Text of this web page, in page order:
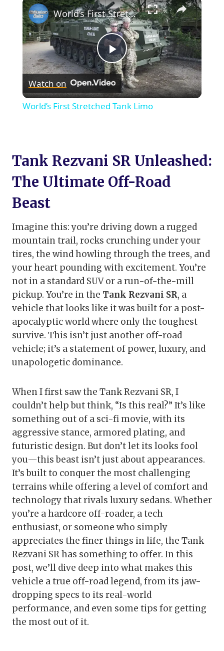
Play
Video
World’s First Stretched Tank Limo
Watch on
World’s First Stretched Tank Limo
Tank Rezvani SR Unleashed:
The Ultimate Off-Road
Beast
Imagine this: you’re driving down a rugged
mountain trail, rocks crunching under your
tires, the wind howling through the trees, and
your heart pounding with excitement. You’re
not in a standard SUV or a run-of-the-mill
pickup. You’re in the Tank Rezvani SR, a
vehicle that looks like it was built for a post-
apocalyptic world where only the toughest
survive. This isn’t just another off-road
vehicle; it’s a statement of power, luxury, and
unapologetic dominance.
When I first saw the Tank Rezvani SR, I
couldn’t help but think, “Is this real?” It’s like
something out of a sci-fi movie, with its
aggressive stance, armored plating, and
futuristic design. But don’t let its looks fool
you—this beast isn’t just about appearances.
It’s built to conquer the most challenging
terrains while offering a level of comfort and
technology that rivals luxury sedans. Whether
you’re a hardcore off-roader, a tech
enthusiast, or someone who simply
appreciates the finer things in life, the Tank
Rezvani SR has something to offer. In this
post, we’ll dive deep into what makes this
vehicle a true off-road legend, from its jaw-
dropping specs to its real-world
performance, and even some tips for getting
the most out of it.